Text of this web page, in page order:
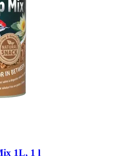
1L, 1 l